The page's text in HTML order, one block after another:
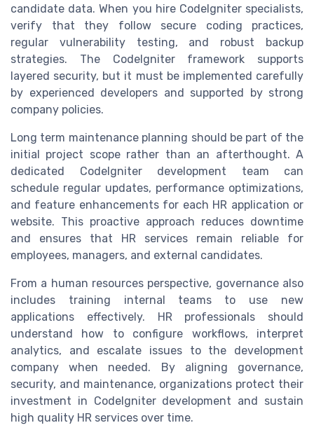
candidate data. When you hire CodeIgniter specialists,
verify that they follow secure coding practices,
regular vulnerability testing, and robust backup
strategies. The CodeIgniter framework supports
layered security, but it must be implemented carefully
by experienced developers and supported by strong
company policies.
Long term maintenance planning should be part of the
initial project scope rather than an afterthought. A
dedicated CodeIgniter development team can
schedule regular updates, performance optimizations,
and feature enhancements for each HR application or
website. This proactive approach reduces downtime
and ensures that HR services remain reliable for
employees, managers, and external candidates.
From a human resources perspective, governance also
includes training internal teams to use new
applications effectively. HR professionals should
understand how to configure workflows, interpret
analytics, and escalate issues to the development
company when needed. By aligning governance,
security, and maintenance, organizations protect their
investment in CodeIgniter development and sustain
high quality HR services over time.